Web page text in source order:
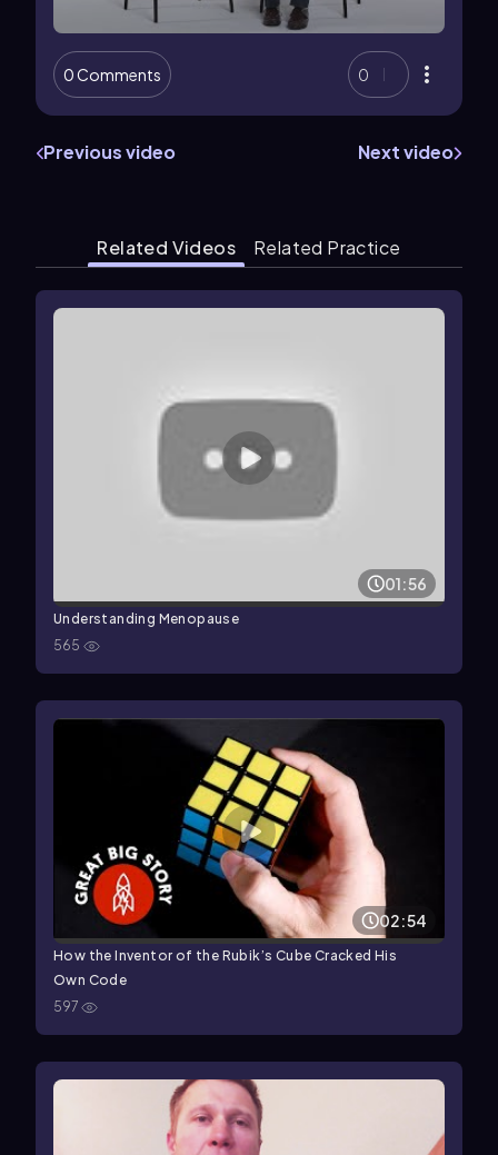
0 Comments 0
Previous video Next video
Related Videos Related Practice
01:56
Understanding Menopause
565
02:54
How the Inventor of the Rubik’s Cube Cracked His
Own Code
597